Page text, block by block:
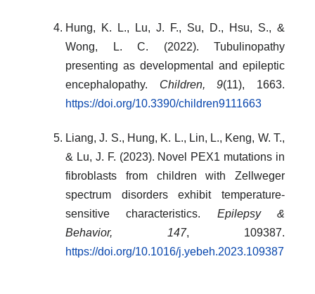
Hung, K. L., Lu, J. F., Su, D., Hsu, S., &
Wong, L. C. (2022). Tubulinopathy
presenting as developmental and epileptic
encephalopathy. Children, 9(11), 1663.
https://doi.org/10.3390/children9111663
Liang, J. S., Hung, K. L., Lin, L., Keng, W. T.,
& Lu, J. F. (2023). Novel PEX1 mutations in
fibroblasts from children with Zellweger
spectrum disorders exhibit temperature-
sensitive characteristics. Epilepsy &
Behavior, 147, 109387.
https://doi.org/10.1016/j.yebeh.2023.109387